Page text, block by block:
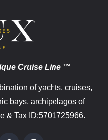
Cruise Line ™
of yachts, cruises,
bays, archipelagos of
& Tax ID:5701725966.